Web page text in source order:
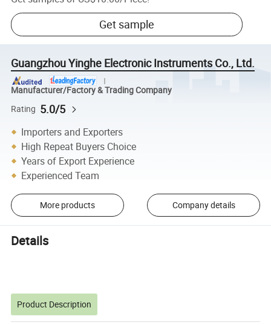
Get sample
Guangzhou Yinghe Electronic Instruments Co., Ltd.
Manufacturer/Factory & Trading Company
Rating 5.0/5
Importers and Exporters
High Repeat Buyers Choice
Years of Export Experience
Experienced Team
More products Company details
Details
Product Description